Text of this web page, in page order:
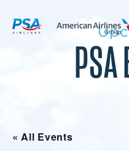
« All Events